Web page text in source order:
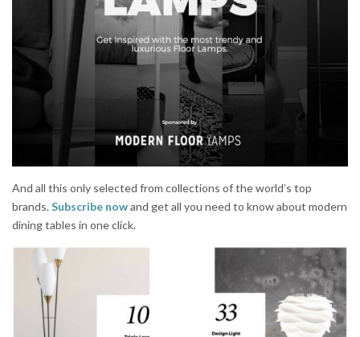
And all this only selected from collections of the world’s top
brands.Subscribe nowand get all you need to know about modern
dining tables in one click.